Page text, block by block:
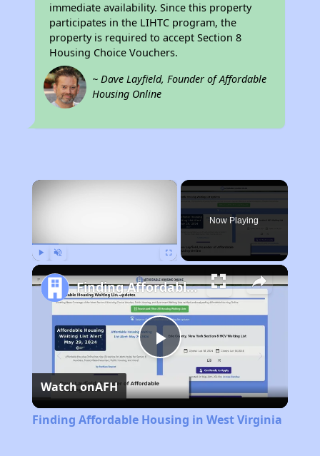
immediate availability. Since this property
participates in the LIHTC program, the
property is required to accept Section 8
Housing Choice Vouchers.
~ Dave Layfield, Founder of Affordable
Housing Online
×
Now Playing
Play
Video
Finding Affordable Housing in West Virginia
Watch onAFH
Finding Affordable Housing in West Virginia